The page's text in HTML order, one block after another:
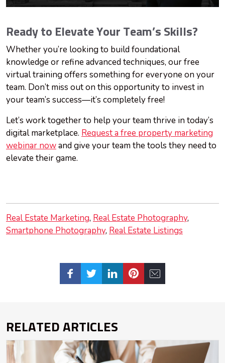
Ready to Elevate Your Team’s Skills?
Whether you’re looking to build foundational
knowledge or refine advanced techniques, our free
virtual training offers something for everyone on your
team. Don’t miss out on this opportunity to invest in
your team’s success—it’s completely free!
Let’s work together to help your team thrive in today’s
digital marketplace. Request a free property marketing
webinar nowand give your team the tools they need to
elevate their game.
Real Estate Marketing Real Estate Photography
Smartphone Photography Real Estate Listings
RELATED ARTICLES